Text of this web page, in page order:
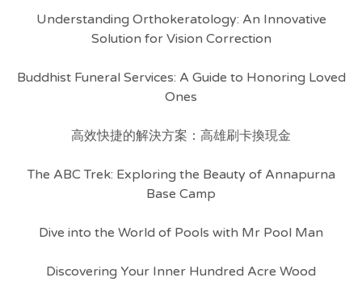
Understanding Orthokeratology: An Innovative
Solution for Vision Correction
Buddhist Funeral Services: A Guide to Honoring Loved
Ones
高效快捷的解決方案：高雄刷卡換現金
The ABC Trek: Exploring the Beauty of Annapurna
Base Camp
Dive into the World of Pools with Mr Pool Man
Discovering Your Inner Hundred Acre Wood